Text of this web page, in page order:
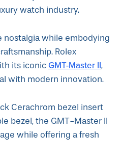
watch industry.
nostalgia while embodying
Rolex
its iconic GMT-Master II,
with modern innovation.
Cerachrom bezel insert
bezel, the GMT-Master II
while offering a fresh